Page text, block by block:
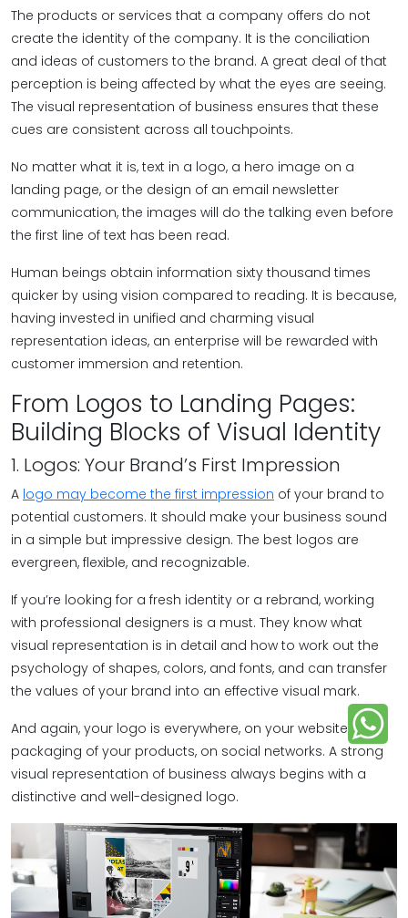
The products or services that a company offers do not
create the identity of the company. It is the conciliation
and ideas of customers to the brand. A great deal of that
perception is being affected by what the eyes are seeing.
The visual representation of business ensures that these
cues are consistent across all touchpoints.
No matter what it is, text in a logo, a hero image on a
landing page, or the design of an email newsletter
communication, the images will do the talking even before
the first line of text has been read.
Human beings obtain information sixty thousand times
quicker by using vision compared to reading. It is because,
having invested in unified and charming visual
representation ideas, an enterprise will be rewarded with
customer immersion and retention.
From Logos to Landing Pages:
Building Blocks of Visual Identity
1. Logos: Your Brand’s First Impression
A logo may become the first impression of your brand to
potential customers. It should make your business sound
in a simple but impressive design. The best logos are
evergreen, flexible, and recognizable.
If you’re looking for a fresh identity or a rebrand, working
with professional designers is a must. They know what
visual representation is in detail and how to work out the
psychology of shapes, colors, and fonts, and can transfer
the values of your brand into an effective visual mark.
And again, your logo is everywhere, on your website, in the
packaging of your products, on social networks. A strong
visual representation of business always begins with a
distinctive and well-designed logo.